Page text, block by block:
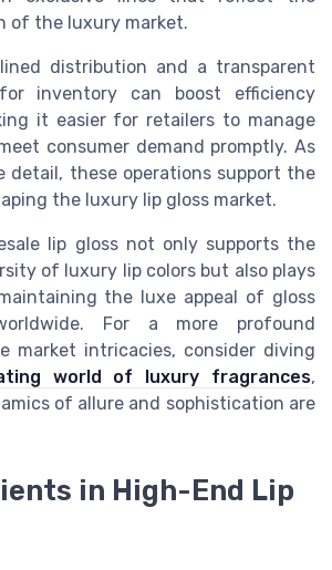
of the luxury market.
distribution and a transparent
inventory can boost efficiency
it easier for retailers to manage
consumer demand promptly. As
detail, these operations support the
the luxury lip gloss market.
lip gloss not only supports the
of luxury lip colors but also plays
the luxe appeal of gloss
For a more profound
market intricacies, consider diving
world of luxury fragrances,
of allure and sophistication are
in High-End Lip